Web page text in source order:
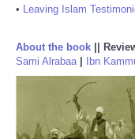
• Leaving Islam
About the book
Sami Alrabaa| Ibn